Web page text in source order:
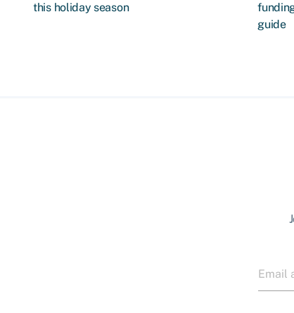
this holiday season
guide